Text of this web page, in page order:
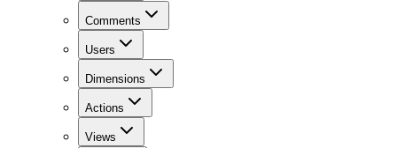
Comments
Users
Dimensions
Actions
Views